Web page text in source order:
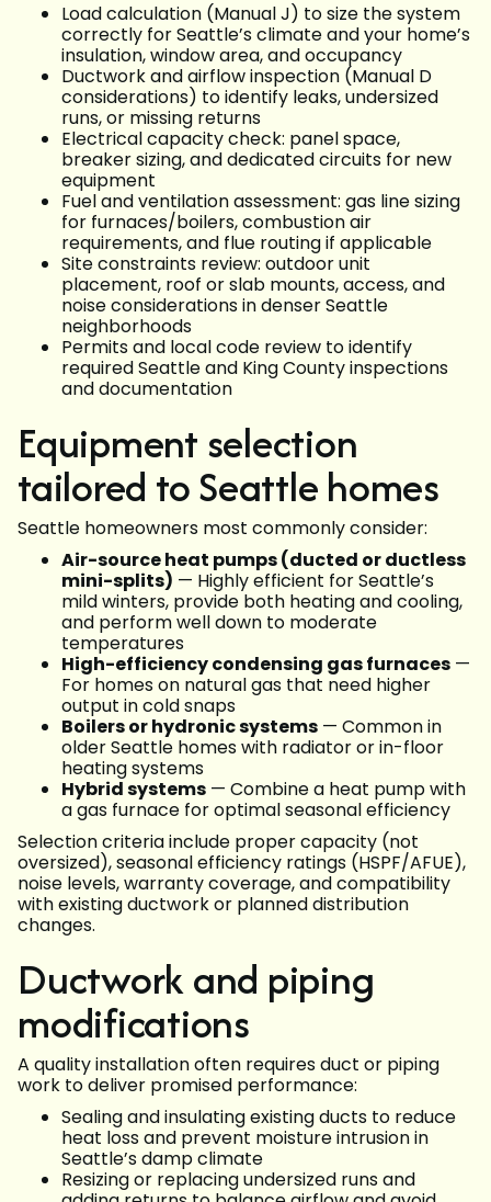
Load calculation (Manual J) to size the system
correctly for Seattle’s climate and your home’s
insulation, window area, and occupancy
Ductwork and airflow inspection (Manual D
considerations) to identify leaks, undersized
runs, or missing returns
Electrical capacity check: panel space,
breaker sizing, and dedicated circuits for new
equipment
Fuel and ventilation assessment: gas line sizing
for furnaces/boilers, combustion air
requirements, and flue routing if applicable
Site constraints review: outdoor unit
placement, roof or slab mounts, access, and
noise considerations in denser Seattle
neighborhoods
Permits and local code review to identify
required Seattle and King County inspections
and documentation
Equipment selection
tailored to Seattle homes
Seattle homeowners most commonly consider:
Air-source heat pumps (ducted or ductless
mini-splits) — Highly efficient for Seattle’s
mild winters, provide both heating and cooling,
and perform well down to moderate
temperatures
High-efficiency condensing gas furnaces —
For homes on natural gas that need higher
output in cold snaps
Boilers or hydronic systems — Common in
older Seattle homes with radiator or in-floor
heating systems
Hybrid systems — Combine a heat pump with
a gas furnace for optimal seasonal efficiency
Selection criteria include proper capacity (not
oversized), seasonal efficiency ratings (HSPF/AFUE),
noise levels, warranty coverage, and compatibility
with existing ductwork or planned distribution
changes.
Ductwork and piping
modifications
A quality installation often requires duct or piping
work to deliver promised performance:
Sealing and insulating existing ducts to reduce
heat loss and prevent moisture intrusion in
Seattle’s damp climate
Resizing or replacing undersized runs and